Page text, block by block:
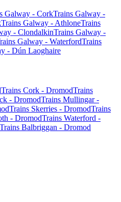
Galway - CorkTrains Galway -
Trains Galway - AthloneTrains
- ClondalkinTrains Galway -
Galway - WaterfordTrains
- Dún Laoghaire
Trains Cork - DromodTrains
- DromodTrains Mullingar -
Trains Skerries - DromodTrains
- DromodTrains Waterford -
Trains Balbriggan - Dromod